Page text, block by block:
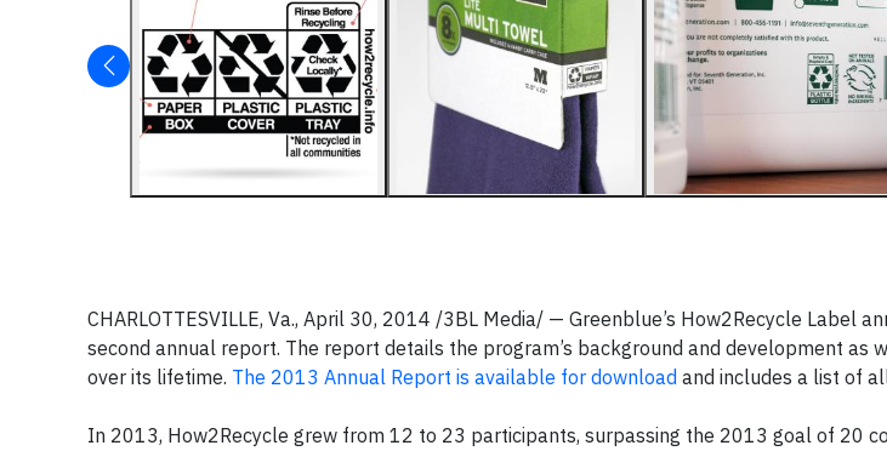
CHARLOTTESVILLE, Va., April 30, 2014 /3BL Media/ — Greenblue’s How2Recycle Label
second annual report. The report details the program’s background and development as
over its lifetime. The 2013 Annual Report is available for download and includes a list of
In 2013, How2Recycle grew from 12 to 23 participants, surpassing the 2013 goal of 20